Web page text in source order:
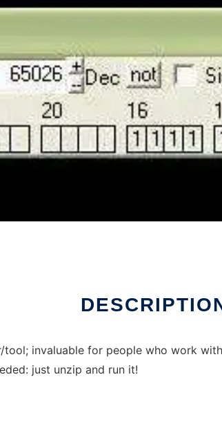
invaluable for people who work
just unzip and run it!